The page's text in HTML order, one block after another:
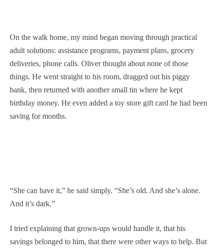
On the walk home, my mind began moving through practical
adult solutions: assistance programs, payment plans, grocery
deliveries, phone calls. Oliver thought about none of those
things. He went straight to his room, dragged out his piggy
bank, then returned with another small tin where he kept
birthday money. He even added a toy store gift card he had been
saving for months.
“She can have it,” he said simply. “She’s old. And she’s alone.
And it’s dark.”
I tried explaining that grown-ups would handle it, that his
savings belonged to him, that there were other ways to help. But